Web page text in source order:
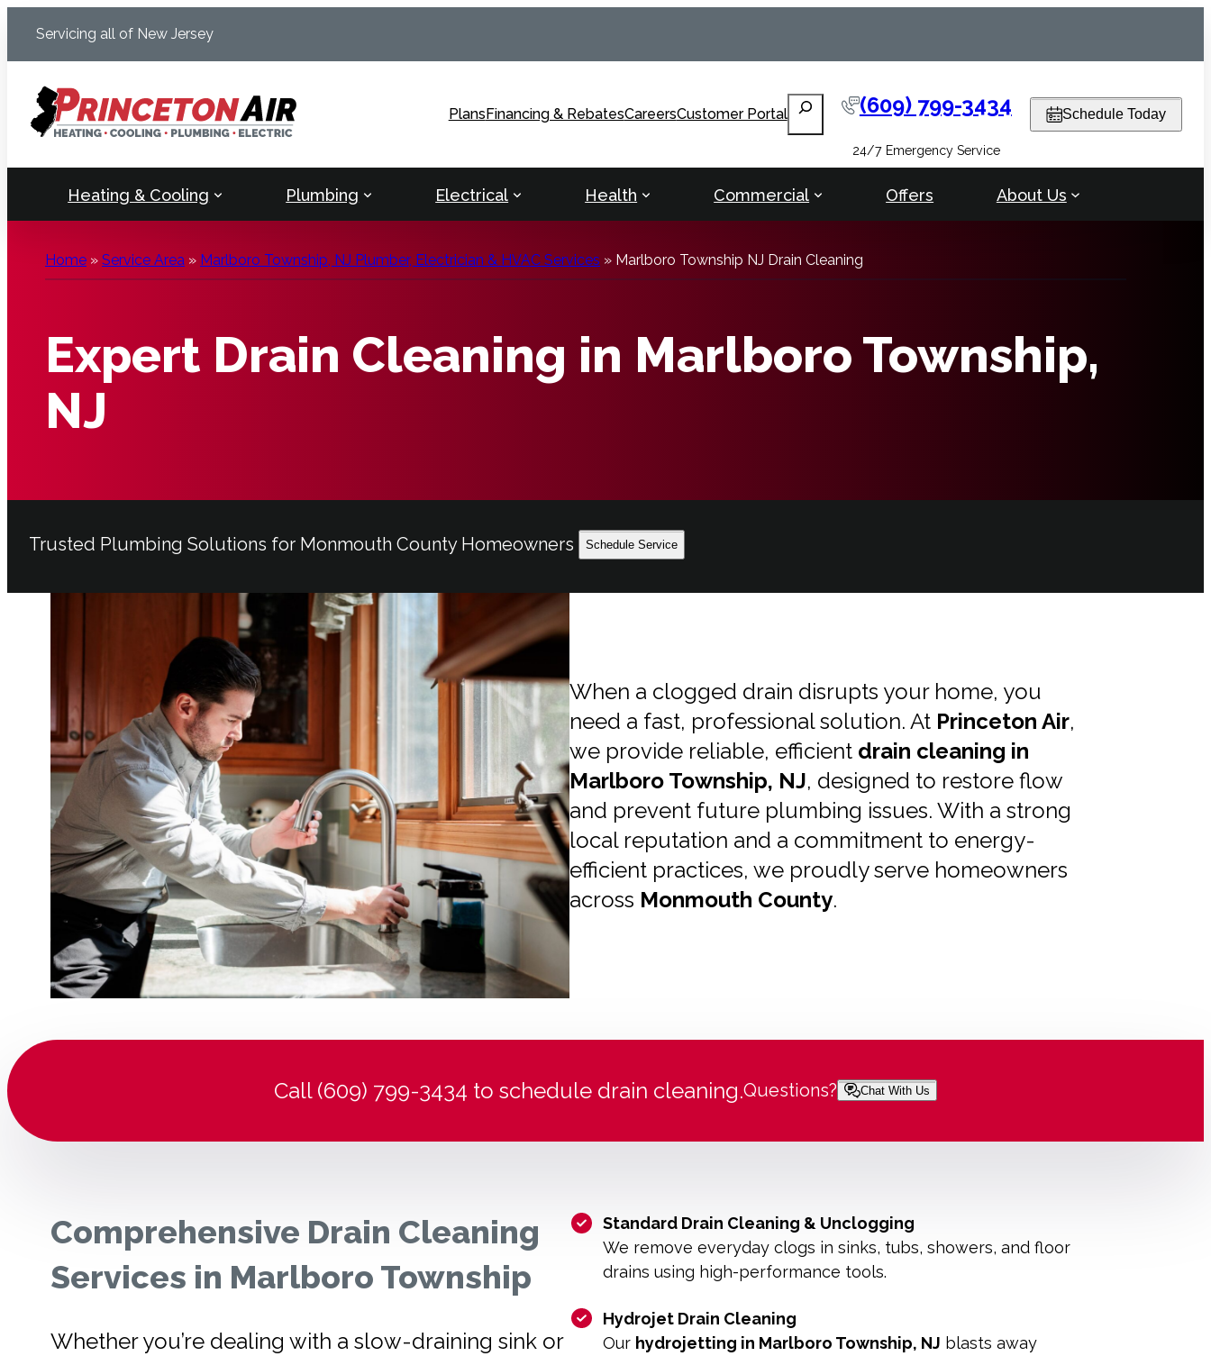
content
Servicing all of New Jersey
PlansFinancing & RebatesCareersCustomer Portal
Search (609) 799-3434
24/7 Emergency Service
Schedule Today
Heating & Cooling Plumbing Electrical Health Commercial Offers About Us
Home » Service Area » Marlboro Township, NJ Plumber, Electrician & HVAC Services » Marlboro Township NJ Drain Cleaning
Expert Drain Cleaning in Marlboro Township,
NJ
Trusted Plumbing Solutions for Monmouth County Homeowners Schedule Service
When a clogged drain disrupts your home, you
need a fast, professional solution. At Princeton Air,
we provide reliable, efficient drain cleaning in
Marlboro Township, NJ, designed to restore flow
and prevent future plumbing issues. With a strong
local reputation and a commitment to energy-
efficient practices, we proudly serve homeowners
across Monmouth County.
Call (609) 799-3434 to schedule drain cleaning.Questions? Chat With Us
Comprehensive Drain Cleaning
Services in Marlboro Township
Whether you’re dealing with a slow-draining sink or
Standard Drain Cleaning & Unclogging
We remove everyday clogs in sinks, tubs, showers, and floor
drains using high-performance tools.
Hydrojet Drain Cleaning
Our hydrojetting in Marlboro Township, NJ blasts away